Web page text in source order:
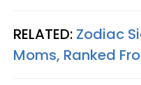
RELATED: Zodiac
Moms, Ranked